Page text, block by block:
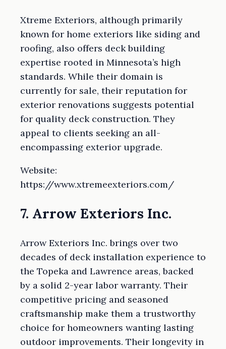
Xtreme Exteriors, although primarily
known for home exteriors like siding and
roofing, also offers deck building
expertise rooted in Minnesota’s high
standards. While their domain is
currently for sale, their reputation for
exterior renovations suggests potential
for quality deck construction. They
appeal to clients seeking an all-
encompassing exterior upgrade.
Website:
https://www.xtremeexteriors.com/
7. Arrow Exteriors Inc.
Arrow Exteriors Inc. brings over two
decades of deck installation experience to
the Topeka and Lawrence areas, backed
by a solid 2-year labor warranty. Their
competitive pricing and seasoned
craftsmanship make them a trustworthy
choice for homeowners wanting lasting
outdoor improvements. Their longevity in